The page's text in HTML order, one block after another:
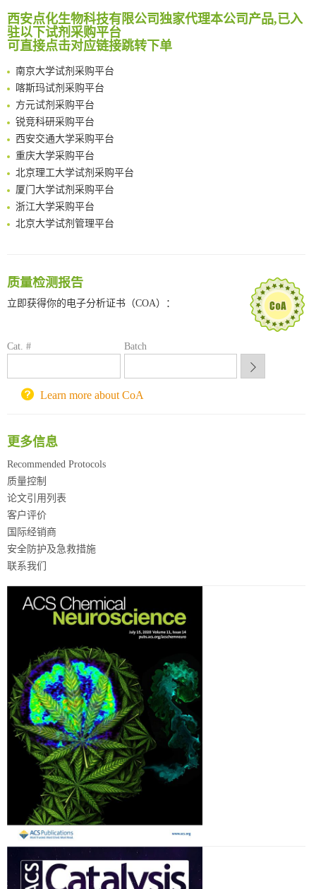
Reversible control of tetrazine bioorthogonal reactivity by naphthotube-mediated host-guest recognition
An Optimized Isotopic Photocleavable Tagging Strategy for SiteSpecific and Quantitative Profiling of Protein O‑GlcNAcylation in Colorectal Cancer Metastasis
Rare codon recoding for efficient noncanonical amino acid incorporation in mammalian cells
FABP4 inhibition suppresses bone resorption and protects against postmenopausal osteoporosis in ovariectomized mice
Amplifying antigen-induced cellular responses with proximity labelling
Intelligent Nano-Cage for Precision Delivery of CRISPR-Cas9 and ACC Inhibitors to Enhance Antitumor Cascade Therapy Through Lipid Metabolism Disruption
Multimodal targeting chimeras enable integrated immunotherapy leveraging tumor-immune microenvironment
A Versatile One-Step Enzymatic Strategy for Efficient Imaging and Mapping of Tumor-Associated Tn Antigen
Surface-anchored tumor microenvironment-responsive protein nanogel-platelet system for cytosolic delivery of therapeutic protein in the post-surgical cancer treatment
Genetically Incorporated Non-Canonical Amino Acids
Boosting Dye-Sensitized Luminescence by Enhanced Short-Range Triplet Energy Transfer
西安点化生物科技有限公司独家代理本公司产品,已入
驻以下试剂采购平台
可直接点击对应链接跳转下单
临港实验室科研物资采购服务平台
南方科技大学采购平台
深圳大学采购平台
南京大学试剂采购平台
喀斯玛试剂采购平台
方元试剂采购平台
锐竞科研采购平台
西安交通大学采购平台
重庆大学采购平台
北京理工大学试剂采购平台
厦门大学试剂采购平台
浙江大学采购平台
北京大学试剂管理平台
深圳大学采购平台
南京大学试剂采购平台
锐竞科研采购平台
重庆大学采购平台
质量检测报告
立即获得你的电子分析证书（COA）：
Cat. # Batch
Learn more about CoA
更多信息
Recommended Protocols
质量控制
论文引用列表
客户评价
国际经销商
安全防护及急救措施
联系我们